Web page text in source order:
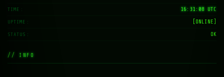
TIME 16:31:09 UTC
UPTIME [ONLINE]
STATUS OK
// INFO